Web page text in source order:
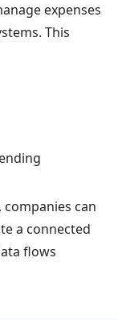
expenses
This
can
a connected
flows